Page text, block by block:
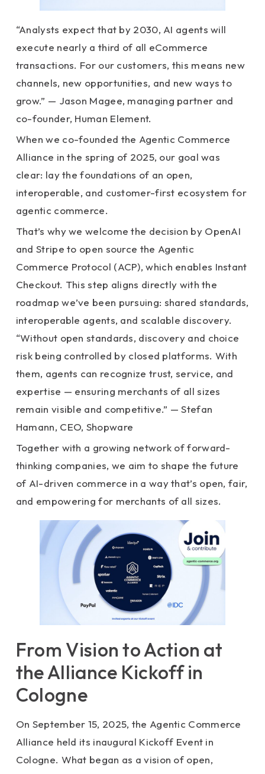
“Analysts expect that by 2030, AI agents will
execute nearly a third of all eCommerce
transactions. For our customers, this means new
channels, new opportunities, and new ways to
grow.” — Jason Magee, managing partner and
co-founder, Human Element.
When we co-founded the Agentic Commerce
Alliance in the spring of 2025, our goal was
clear: lay the foundations of an open,
interoperable, and customer-first ecosystem for
agentic commerce.
That’s why we welcome the decision by OpenAI
and Stripe to open source the Agentic
Commerce Protocol (ACP), which enables Instant
Checkout. This step aligns directly with the
roadmap we’ve been pursuing: shared standards,
interoperable agents, and scalable discovery.
“Without open standards, discovery and choice
risk being controlled by closed platforms. With
them, agents can recognize trust, service, and
expertise — ensuring merchants of all sizes
remain visible and competitive.” — Stefan
Hamann, CEO, Shopware
Together with a growing network of forward-
thinking companies, we aim to shape the future
of AI-driven commerce in a way that’s open, fair,
and empowering for merchants of all sizes.
From Vision to Action at
the Alliance Kickoff in
Cologne
On September 15, 2025, the Agentic Commerce
Alliance held its inaugural Kickoff Event in
Cologne. What began as a vision of open,